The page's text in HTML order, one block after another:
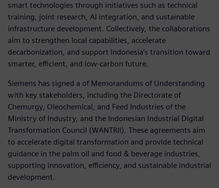
smart technologies through initiatives such as technical
training, joint research, AI integration, and sustainable
infrastructure development. Collectively, the collaborations
aim to strengthen local capabilities, accelerate
decarbonization, and support Indonesia’s transition toward
smarter, efficient, and low-carbon future.
Siemens has signed a of Memorandums of Understanding
with key stakeholders, including the Directorate of
Chemurgy, Oleochemical, and Feed Industries of the
Ministry of Industry, and the Indonesian Industrial Digital
Transformation Council (WANTRII). These agreements aim
to accelerate digital transformation and provide technical
guidance in the palm oil and food & beverage industries,
supporting innovation, efficiency, and sustainable industrial
development.